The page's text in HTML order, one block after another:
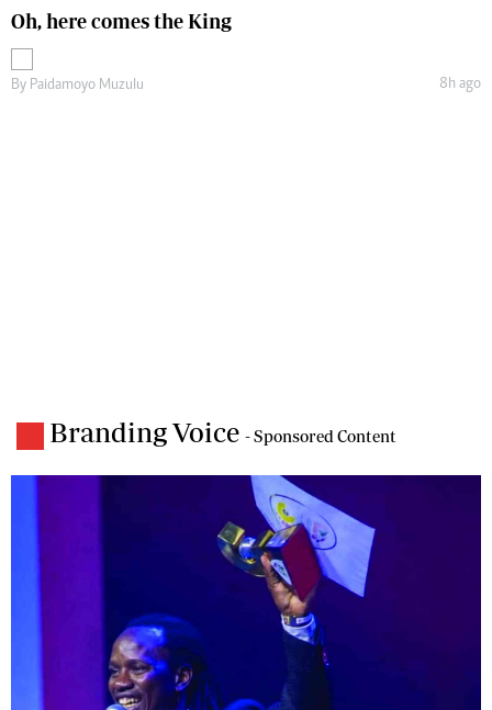
Oh, here comes the King
By Paidamoyo Muzulu 8h ago
Branding Voice - Sponsored Content